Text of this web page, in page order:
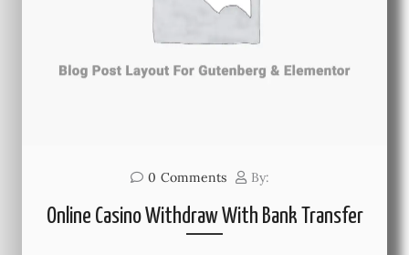
0 Comments By:
Online Casino Withdraw With Bank Transfer